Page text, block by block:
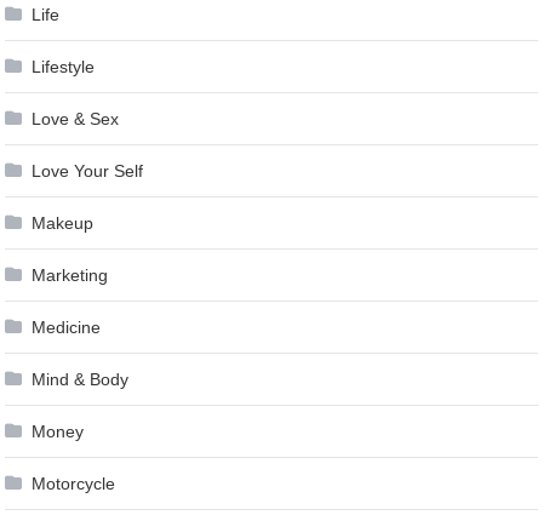
Life
Lifestyle
Love & Sex
Love Your Self
Makeup
Marketing
Medicine
Mind & Body
Money
Motorcycle